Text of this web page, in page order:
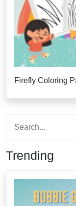
Firefly Coloring
Trending